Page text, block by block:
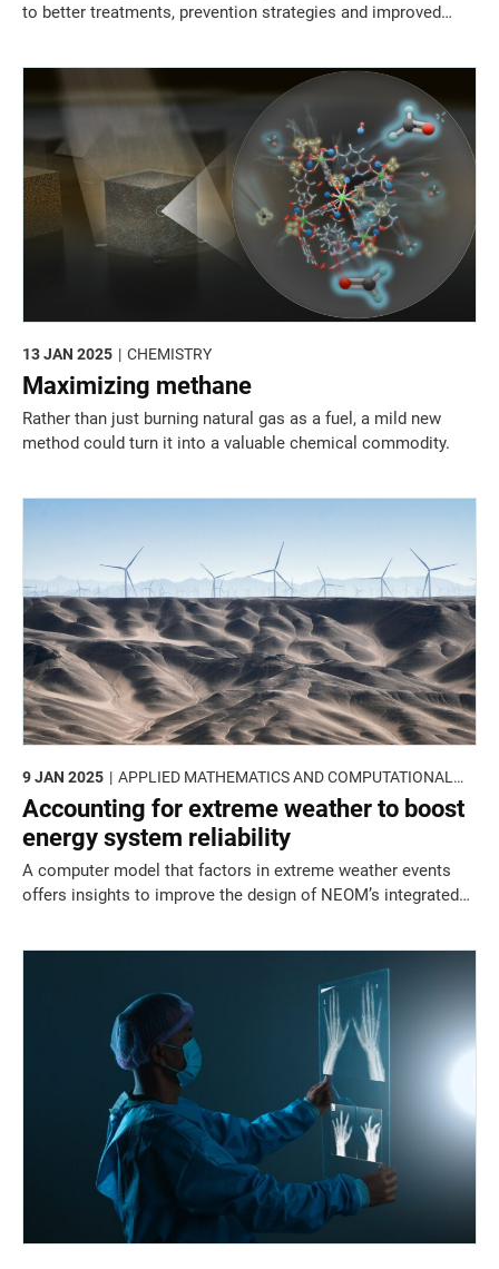
to better treatments, prevention strategies and improved
CHEMISTRY
13 JAN 2025
Maximizing methane
Rather than just burning natural gas as a fuel, a mild new
method could turn it into a valuable chemical commodity.
APPLIED MATHEMATICS AND COMPUTATIONAL
SCIENCES
9 JAN 2025
Accounting for extreme weather to boost
energy system reliability
A computer model that factors in extreme weather events
offers insights to improve the design of NEOM’s integrated